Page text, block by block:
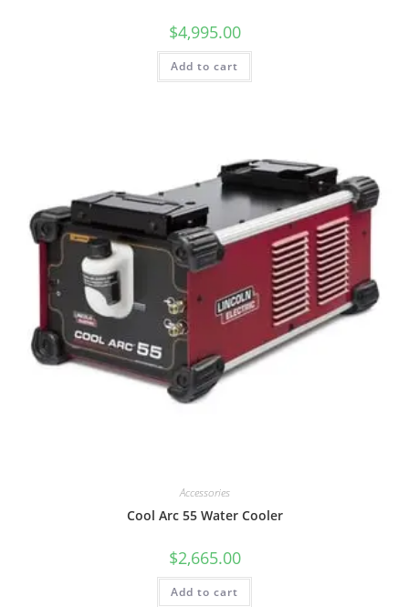
$4,995.00
Add to cart
Accessories
Cool Arc 55 Water Cooler
$2,665.00
Add to cart